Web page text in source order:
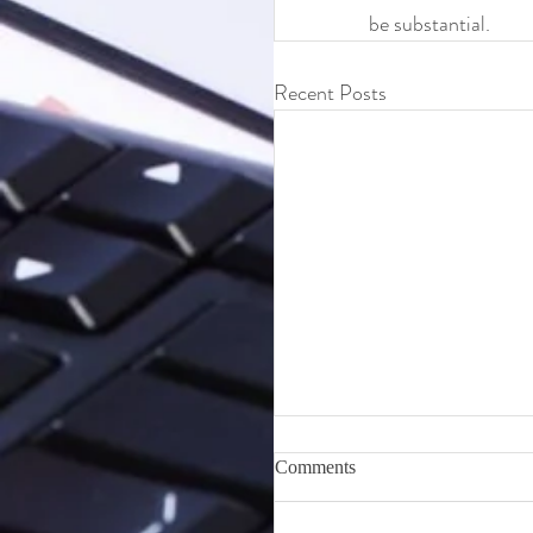
be substantial.
Recent Posts
Topics Checklist for
Your Own Business
Comments